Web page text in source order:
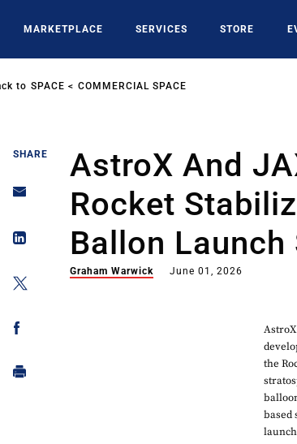
MARKETPLACE SERVICES STORE
to SPACE COMMERCIAL SPACE
SHARE
AstroX And
Rocket
Ballon Launch
Graham Warwick June 01, 2026
the
based
launch